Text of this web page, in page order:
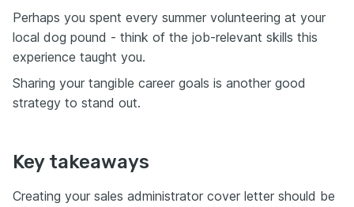
Perhaps you spent every summer volunteering at your
local dog pound - think of the job-relevant skills this
experience taught you.
Sharing your tangible career goals is another good
strategy to stand out.
Key takeaways
Creating your sales administrator cover letter should be